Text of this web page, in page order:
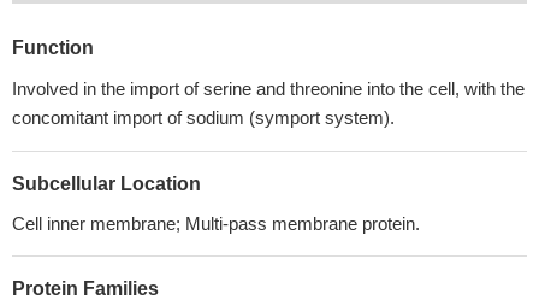
Function
Involved in the import of serine and threonine into the cell, with the
concomitant import of sodium (symport system).
Subcellular Location
Cell inner membrane; Multi-pass membrane protein.
Protein Families